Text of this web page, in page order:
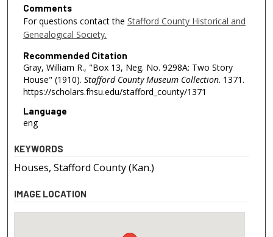
Comments
For questions contact the Stafford County Historical and
Genealogical Society.
Recommended Citation
Gray, William R., "Box 13, Neg. No. 9298A: Two Story
House" (1910). Stafford County Museum Collection. 1371.
https://scholars.fhsu.edu/stafford_county/1371
Language
eng
KEYWORDS
Houses, Stafford County (Kan.)
IMAGE LOCATION